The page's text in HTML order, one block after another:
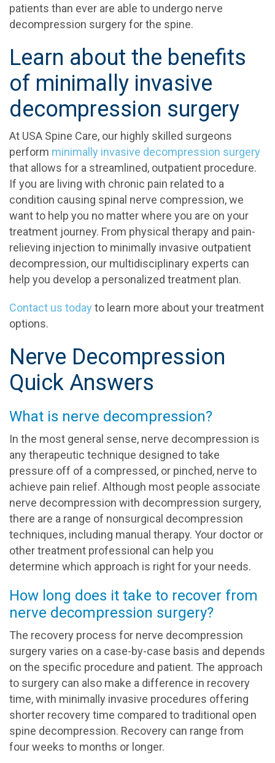
patients than ever are able to undergo nerve
decompression surgery for the spine.
Learn about the benefits
of minimally invasive
decompression surgery
At USA Spine Care, our highly skilled surgeons
perform minimally invasive decompression surgery
that allows for a streamlined, outpatient procedure.
If you are living with chronic pain related to a
condition causing spinal nerve compression, we
want to help you no matter where you are on your
treatment journey. From physical therapy and pain-
relieving injection to minimally invasive outpatient
decompression, our multidisciplinary experts can
help you develop a personalized treatment plan.
Contact us today to learn more about your treatment
options.
Nerve Decompression
Quick Answers
What is nerve decompression?
In the most general sense, nerve decompression is
any therapeutic technique designed to take
pressure off of a compressed, or pinched, nerve to
achieve pain relief. Although most people associate
nerve decompression with decompression surgery,
there are a range of nonsurgical decompression
techniques, including manual therapy. Your doctor or
other treatment professional can help you
determine which approach is right for your needs.
How long does it take to recover from
nerve decompression surgery?
The recovery process for nerve decompression
surgery varies on a case-by-case basis and depends
on the specific procedure and patient. The approach
to surgery can also make a difference in recovery
time, with minimally invasive procedures offering
shorter recovery time compared to traditional open
spine decompression. Recovery can range from
four weeks to months or longer.